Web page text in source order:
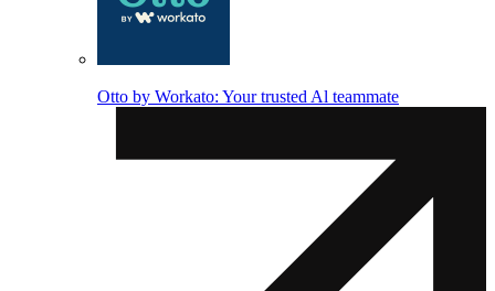
Otto by Workato: Your trusted Al teammate